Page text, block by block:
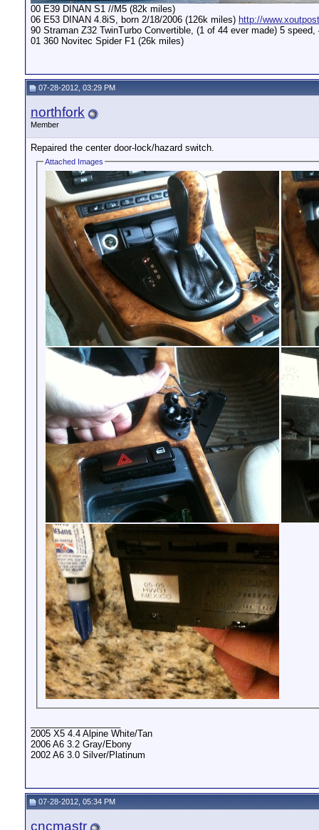
00 E39 DINAN S1 //M5 (82k miles)
06 E53 DINAN 4.8iS, born 2/18/2006 (126k miles) http://
90 Straman Z32 TwinTurbo Convertible, (1 of 44 ever made) 5 speed,
01 360 Novitec Spider F1 (26k miles)
07-28-2012, 03:29 PM
northfork
Member
Repaired the center door-lock/hazard switch.
Attached Images
2005 X5 4.4 Alpine White/Tan
2006 A6 3.2 Gray/Ebony
2002 A6 3.0 Silver/Platinum
07-28-2012, 05:34 PM
cncmastr